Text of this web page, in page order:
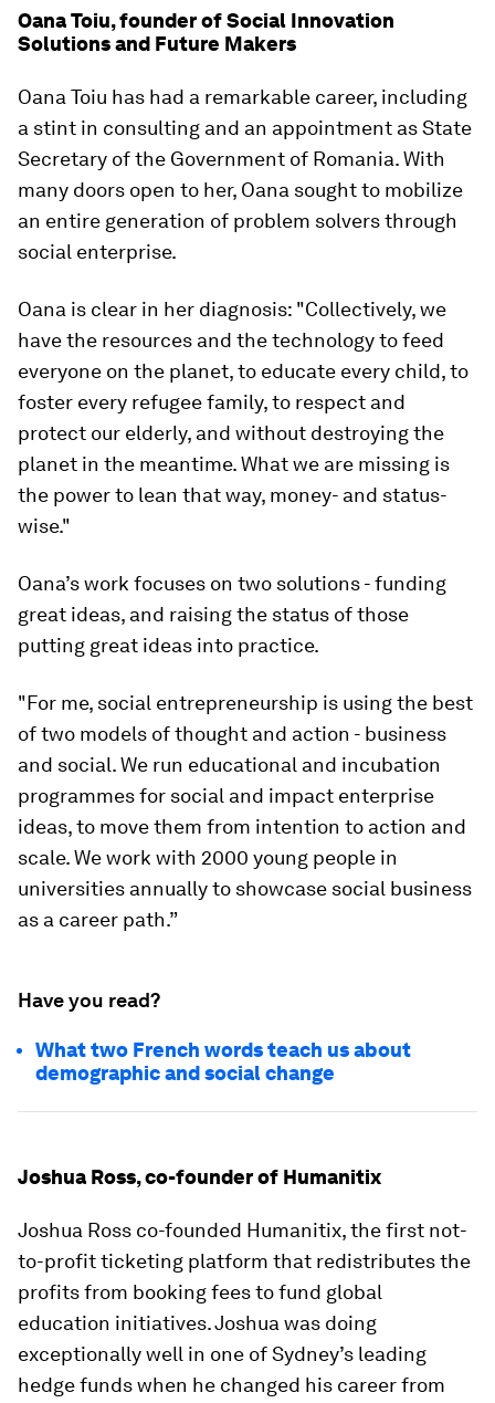
Oana Toiu, founder of Social Innovation
Solutions and Future Makers
Oana Toiu has had a remarkable career, including
a stint in consulting and an appointment as State
Secretary of the Government of Romania. With
many doors open to her, Oana sought to mobilize
an entire generation of problem solvers through
social enterprise.
Oana is clear in her diagnosis: "Collectively, we
have the resources and the technology to feed
everyone on the planet, to educate every child, to
foster every refugee family, to respect and
protect our elderly, and without destroying the
planet in the meantime. What we are missing is
the power to lean that way, money- and status-
wise."
Oana’s work focuses on two solutions - funding
great ideas, and raising the status of those
putting great ideas into practice.
"For me, social entrepreneurship is using the best
of two models of thought and action - business
and social. We run educational and incubation
programmes for social and impact enterprise
ideas, to move them from intention to action and
scale. We work with 2000 young people in
universities annually to showcase social business
as a career path.”
Have you read?
What two French words teach us about
demographic and social change
Joshua Ross, co-founder of Humanitix
Joshua Ross co-founded Humanitix, the first not-
to-profit ticketing platform that redistributes the
profits from booking fees to fund global
education initiatives. Joshua was doing
exceptionally well in one of Sydney’s leading
hedge funds when he changed his career from